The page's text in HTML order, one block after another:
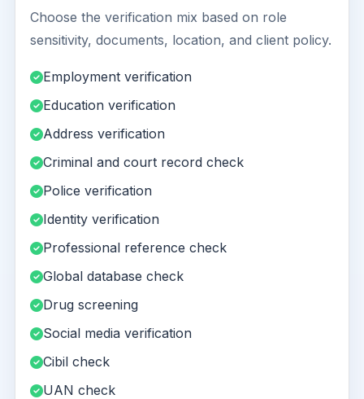
Choose the verification mix based on role
sensitivity, documents, location, and client policy.
Employment verification
Education verification
Address verification
Criminal and court record check
Police verification
Identity verification
Professional reference check
Global database check
Drug screening
Social media verification
Cibil check
UAN check